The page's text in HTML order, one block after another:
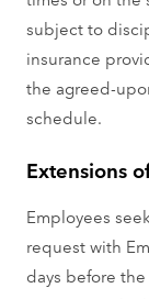
subject to
insurance
the agreed-
schedule.
Extensions
Employees
request with
days before